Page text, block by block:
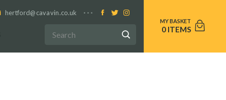
0
hertford@cavavin.co.uk